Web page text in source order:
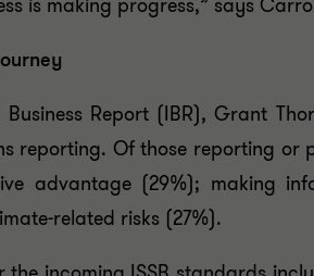
is making progress,” says
Report (IBR), Grant
reporting. Of those reporting
advantage (29%); making
related risks (27%).